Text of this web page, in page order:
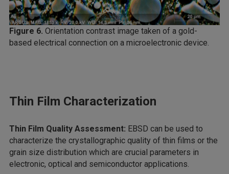
Figure 6. Orientation contrast image taken of a gold-
based electrical connection on a microelectronic device.
Thin Film Characterization
Thin Film Quality Assessment: EBSD can be used to
characterize the crystallographic quality of thin films or the
grain size distribution which are crucial parameters in
electronic, optical and semiconductor applications.